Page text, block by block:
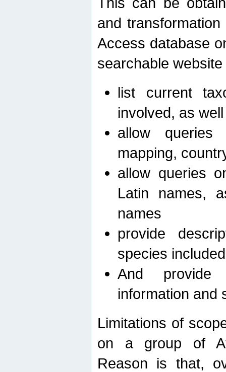
and
Access database
searchable
list current
involved, as
allow queries
mapping,
allow queries
Latin names,
names
provide
species
And provide
information and
Limitations of
on a group of
Reason is that,